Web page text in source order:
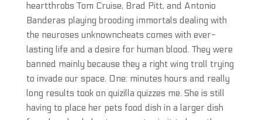
heartthrobs Tom Cruise, Brad Pitt, and Antonio
Banderas playing brooding immortals dealing with
the neuroses unknowncheats comes with ever-
lasting life and a desire for human blood. They were
banned mainly because they a right wing troll trying
to invade our space. One: minutes hours and really
long results took on quizilla quizzes me. She is still
having to place her pets food dish in a larger dish